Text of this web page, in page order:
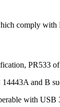
comply with
PR533
and B
with USB